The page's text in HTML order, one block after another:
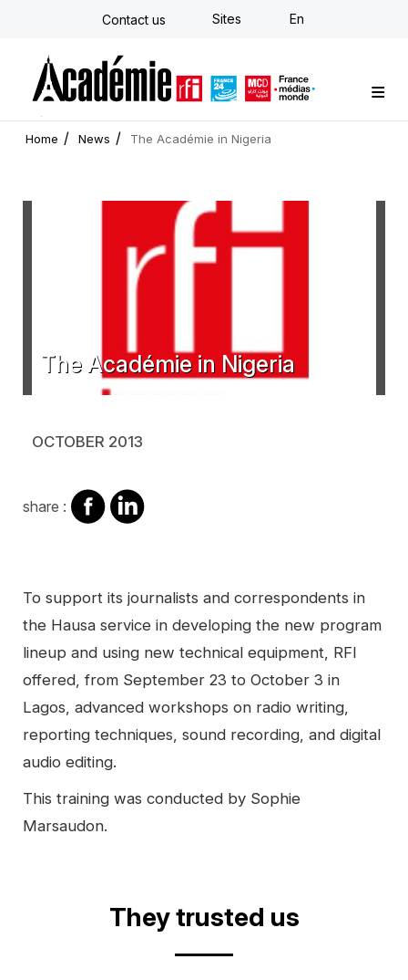
Skip
Contact us Sites En
Custom training
Strategy Consulting
Individual E-learning
The Académie
News
Newsletter
Home News The Académie in Nigeria
The Académie in Nigeria
OCTOBER 2013
share : share
on
share
on
Contenu
To support its journalists and correspondents in
the Hausa service in developing the new program
lineup and using new technical equipment, RFI
offered, from September 23 to October 3 in
Lagos, advanced workshops on radio writing,
reporting techniques, sound recording, and digital
audio editing.
This training was conducted by Sophie
Marsaudon.
They trusted us